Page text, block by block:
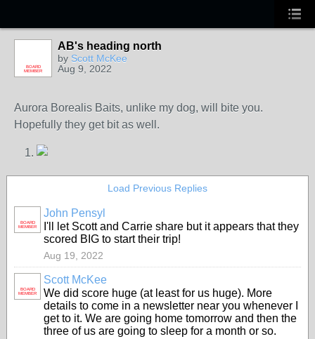
BOARD
MEMBER
AB's heading north
by Scott McKee
Aug 9, 2022
Aurora Borealis Baits, unlike my dog, will bite you.
Hopefully they get bit as well.
Load Previous Replies
BOARD
MEMBER
John Pensyl
I'll let Scott and Carrie share but it appears that they
scored BIG to start their trip!
Aug 19, 2022
BOARD
MEMBER
Scott McKee
We did score huge (at least for us huge). More
details to come in a newsletter near you whenever I
get to it. We are going home tomorrow and then the
three of us are going to sleep for a month or so.